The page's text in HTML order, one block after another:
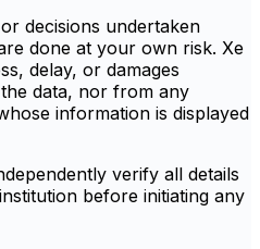
decisions undertaken
done at your own risk. Xe
delay, or damages
data, nor from any
information is displayed
verify all details
before initiating any